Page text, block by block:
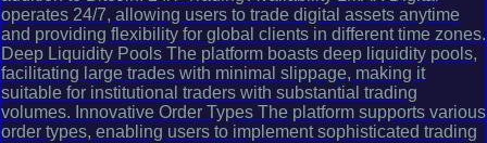
operates 24/7, allowing users to trade digital assets anytime
and providing flexibility for global clients in different time zones.
Deep Liquidity Pools The platform boasts deep liquidity pools,
facilitating large trades with minimal slippage, making it
suitable for institutional traders with substantial trading
volumes. Innovative Order Types The platform supports various
order types, enabling users to implement sophisticated trading